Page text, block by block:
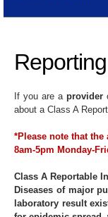
If you are a provider
about a Class A
*Please note that
8am-5pm Monday-
Class A Reportable
Diseases of major
laboratory result